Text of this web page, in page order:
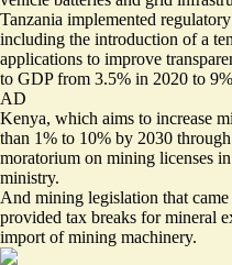
Tanzania implemented
including the introduction of a
applications to improve
to GDP from 3.5% in 2020 to
AD
Kenya, which aims to increase
than 1% to 10% by 2030
moratorium on mining licenses
ministry.
And mining legislation that
provided tax breaks for mineral
import of mining machinery.